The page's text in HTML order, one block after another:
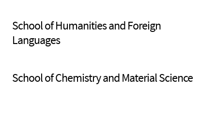
School of Humanities and Foreign
Languages
School of Chemistry and Material Science